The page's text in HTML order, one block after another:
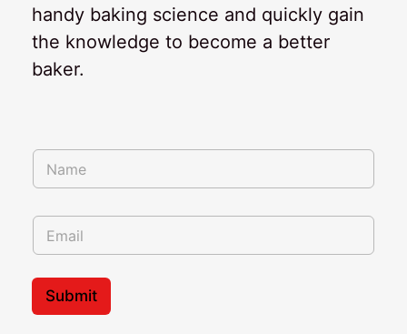
handy baking science and quickly gain
the knowledge to become a better
baker.
N
m
*
N
m
E
a
i
*
Submit